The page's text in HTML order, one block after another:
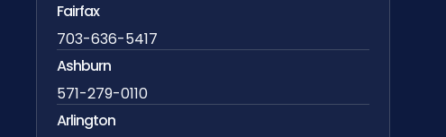
Fairfax
703-636-5417
Ashburn
571-279-0110
Arlington